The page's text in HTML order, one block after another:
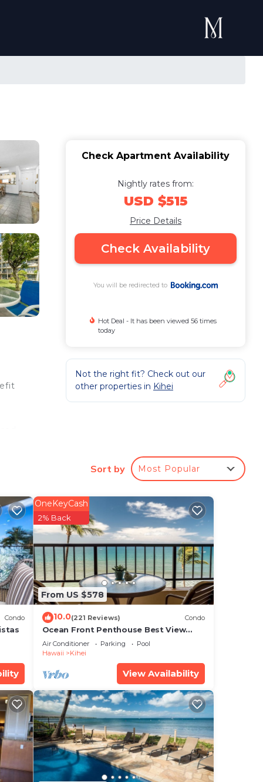
Check Apartment Availability
Nightly rates from:
USD $515
Price Details
Check Availability
You will be redirected to
Hot Deal - It has been viewed 56 times
today
Not the right fit? Check out our
other properties in Kihei
Sort by Most Popular
Condo
From US $578
OneKeyCash
2% Back
10.0(221 Reviews) Condo
Ocean Front Penthouse Best View
Most Amenities Fully Stocked Feels
like home
Air Conditioner Parking
Pool
Hawaii
Kihei
View Availability